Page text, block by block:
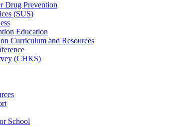
Drug Prevention
(SUS)
Education
Curriculum and Resources
(CHKS)
School